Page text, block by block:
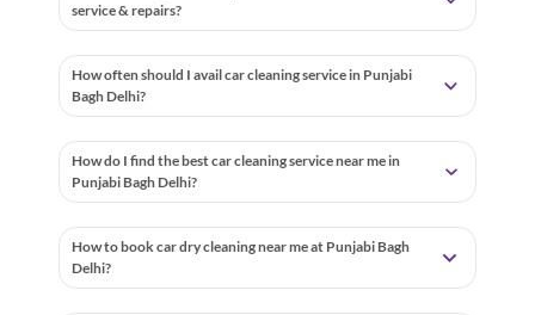
service & repairs?
How often should I avail car cleaning service in Punjabi
Bagh Delhi?
How do I find the best car cleaning service near me in
Punjabi Bagh Delhi?
How to book car dry cleaning near me at Punjabi Bagh
Delhi?